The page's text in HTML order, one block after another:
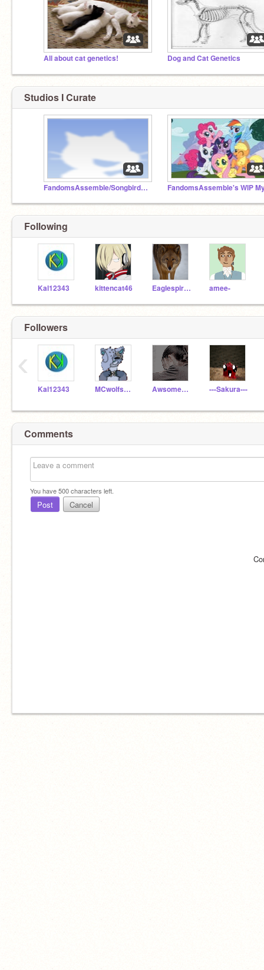
All about cat genetics! Dog and Cat Genetics
Studios I Curate
FandomsAssemble/SongbirdArtist's Finished Things
Following
Kal12343 kittencat46 EaglespiritK04 amee-
Followers
Kal12343 MCwolfspirit AwsomeKittyKatz ---Sakura---
‹
Comments
You have500characters left.
Post Cancel